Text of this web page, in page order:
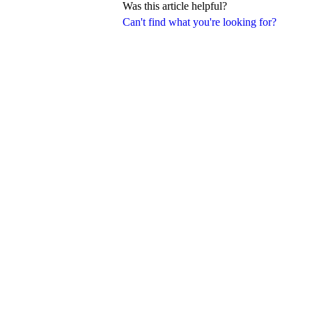
Can't find what you're looking for?
Was this article helpful?